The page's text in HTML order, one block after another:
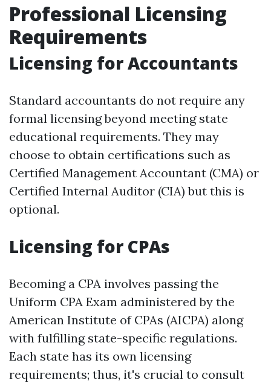
Professional Licensing
Requirements
Licensing for Accountants
Standard accountants do not require any
formal licensing beyond meeting state
educational requirements. They may
choose to obtain certifications such as
Certified Management Accountant (CMA) or
Certified Internal Auditor (CIA) but this is
optional.
Licensing for CPAs
Becoming a CPA involves passing the
Uniform CPA Exam administered by the
American Institute of CPAs (AICPA) along
with fulfilling state-specific regulations.
Each state has its own licensing
requirements; thus, it's crucial to consult